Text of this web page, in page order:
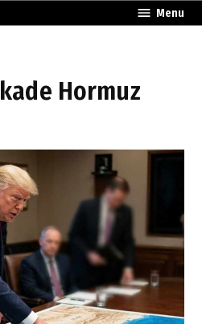
Menu
Hormuz